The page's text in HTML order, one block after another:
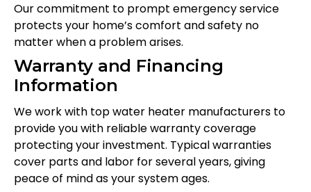
Our commitment to prompt emergency service
protects your home’s comfort and safety no
matter when a problem arises.
Warranty and Financing
Information
We work with top water heater manufacturers to
provide you with reliable warranty coverage
protecting your investment. Typical warranties
cover parts and labor for several years, giving
peace of mind as your system ages.